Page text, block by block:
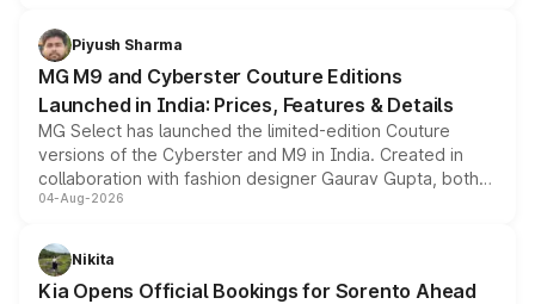
both rows.
Piyush Sharma
MG M9 and Cyberster Couture Editions
Launched in India: Prices, Features & Details
MG Select has launched the limited-edition Couture
versions of the Cyberster and M9 in India. Created in
collaboration with fashion designer Gaurav Gupta, both
models receive exclusive cosmetic enhancements
just 50 units each, the special editions are priced above
the standard versions and deliveries begin this month.
04-Aug-2026
Nikita
Kia Opens Official Bookings for Sorento Ahead